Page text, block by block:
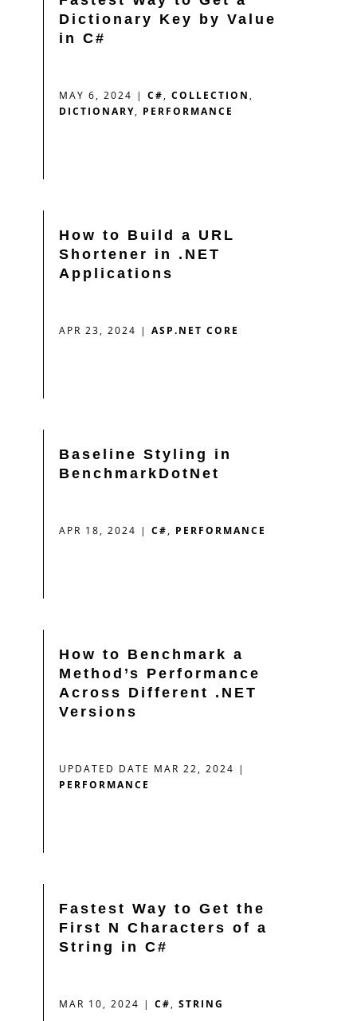
Dictionary Key by Value
in C#
MAY 6, 2024 | C#, COLLECTION ,
DICTIONARY, PERFORMANCE
How to Build a URL
Shortener in .NET
Applications
APR 23, 2024 | ASP.NET CORE
Baseline Styling in
BenchmarkDotNet
APR 18, 2024 | C#, PERFORMANCE
How to Benchmark a
Method’s Performance
Across Different .NET
Versions
UPDATED DATE MAR 22, 2024 |
PERFORMANCE
Fastest Way to Get the
First N Characters of a
String in C#
MAR 10, 2024 | C#, STRING